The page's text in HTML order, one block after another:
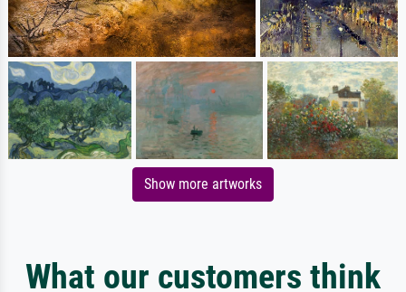
Show more artworks
What our customers think